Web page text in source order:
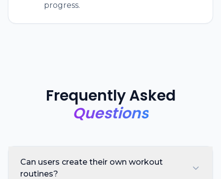
progress.
Frequently Asked
Questions
Can users create their own workout
routines?